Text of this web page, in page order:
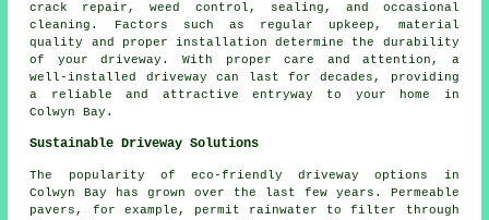
crack repair, weed control, sealing, and occasional
cleaning. Factors such as regular upkeep, material
quality and proper installation determine the durability
of your driveway. With proper care and attention, a
well-installed driveway can last for decades, providing
a reliable and attractive entryway to your home in
Colwyn Bay.
Sustainable Driveway Solutions
The popularity of eco-friendly driveway options in
Colwyn Bay has grown over the last few years. Permeable
pavers, for example, permit rainwater to filter through